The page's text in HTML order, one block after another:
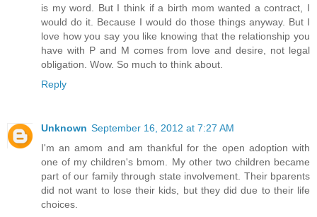
is my word. But I think if a birth mom wanted a contract, I
would do it. Because I would do those things anyway. But I
love how you say you like knowing that the relationship you
have with P and M comes from love and desire, not legal
obligation. Wow. So much to think about.
Reply
Unknown September 16, 2012 at 7:27 AM
I'm an amom and am thankful for the open adoption with
one of my children's bmom. My other two children became
part of our family through state involvement. Their bparents
did not want to lose their kids, but they did due to their life
choices.